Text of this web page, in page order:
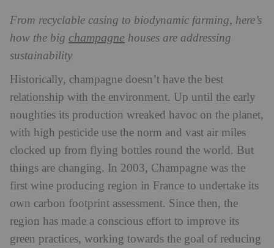
From recyclable casing to biodynamic farming, here’s
how the big champagne houses are addressing
sustainability
Historically, champagne doesn’t have the best
relationship with the environment. Up until the early
noughties its production wreaked havoc on the planet,
with high pesticide use the norm and vast air miles
clocked up from flying bottles round the world. But
things are changing. In 2003, Champagne was the
first wine producing region in France to undertake its
own carbon footprint assessment. Since then, the
region has made a conscious effort to improve its
green practices, working towards the goal of reducing